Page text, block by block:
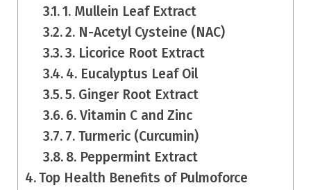
1. Mullein Leaf Extract
2. N-Acetyl Cysteine (NAC)
3. Licorice Root Extract
4. Eucalyptus Leaf Oil
5. Ginger Root Extract
6. Vitamin C and Zinc
7. Turmeric (Curcumin)
8. Peppermint Extract
Top Health Benefits of Pulmoforce